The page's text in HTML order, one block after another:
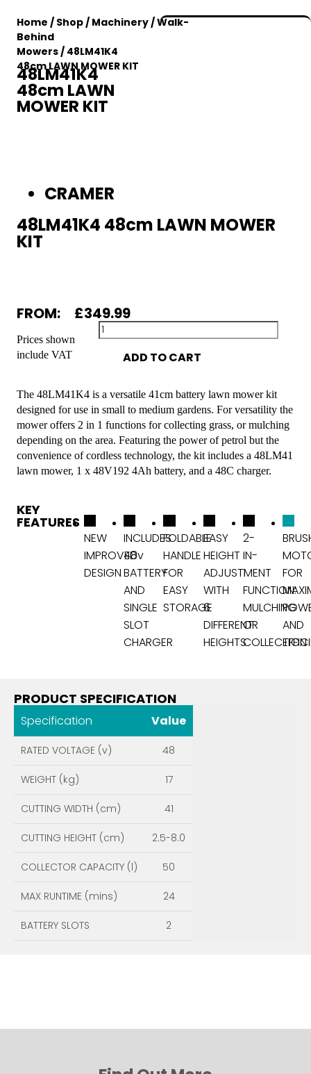
Home / Shop/ Machinery/Walk-
Behind
Mowers/ 48LM41K4
48cm LAWN MOWER KIT
48LM41K4
48cm LAWN
MOWER KIT
CRAMER
48LM41K4 48cm LAWN MOWER
KIT
FROM: £349.99
Prices shown
include VAT
ADD TO CART
The 48LM41K4 is a versatile 41cm battery lawn mower kit
designed for use in small to medium gardens. For versatility the
mower offers 2 in 1 functions for collecting grass, or mulching
depending on the area. Featuring the power of petrol but the
convenience of cordless technology, the kit includes a 48LM41
lawn mower, 1 x 48V192 4Ah battery, and a 48C charger.
KEY
FEATURES
NEW
IMPROVED
DESIGN
INCLUDES
48v
BATTERY
AND
SINGLE
SLOT
CHARGER
FOLDABLE
HANDLE
FOR
EASY
STORAGE
EASY
HEIGHT
ADJUSTMENT
WITH
6
DIFFERENT
HEIGHTS
2-
IN-
1
FUNCTION:
MULCHING
OR
COLLECTION
FOR
AND
PRODUCT SPECIFICATION
Specification Value
RATED VOLTAGE (v) 48
WEIGHT (kg) 17
CUTTING WIDTH (cm) 41
CUTTING HEIGHT (cm) 2.5-8.0
COLLECTOR CAPACITY (l) 50
MAX RUNTIME (mins) 24
BATTERY SLOTS 2